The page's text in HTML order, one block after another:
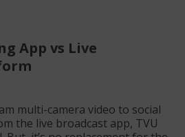
App vs Live
multi-camera video to social
the live broadcast app, TVU